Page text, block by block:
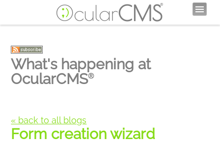
What's happening at
OcularCMS®
« back to all blogs
Form creation wizard